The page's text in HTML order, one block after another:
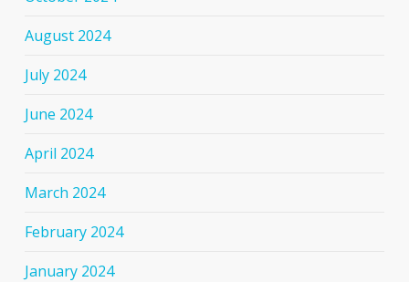
August 2024
July 2024
June 2024
April 2024
March 2024
February 2024
January 2024